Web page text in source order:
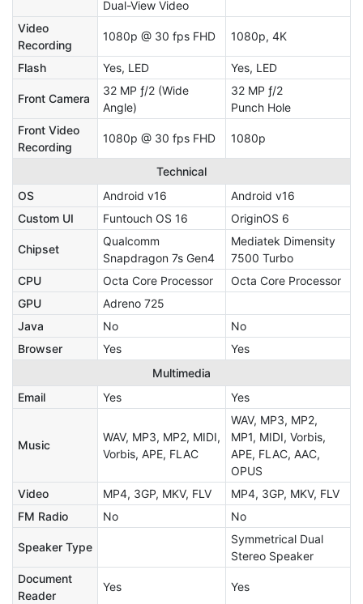
Dual-View Video
Video
Recording
1080p @ 30 fps FHD 1080p, 4K
Flash Yes, LED Yes, LED
Front Camera
32 MP ƒ/2 (Wide
Angle)
32 MP ƒ/2
Punch Hole
Front Video
Recording
1080p @ 30 fps FHD 1080p
Technical
OS
Android v16
Android v16
Custom UI
Funtouch OS 16 OriginOS 6
Chipset
Qualcomm
Snapdragon 7s Gen4
Mediatek Dimensity
7500 Turbo
CPU
Octa Core Processor
Octa Core Processor
GPU
Adreno 725
Java
No
No
Browser
Yes
Yes
Multimedia
Email
Yes Yes
Music
WAV, MP3, MP2, MIDI,
Vorbis, APE, FLAC
WAV, MP3, MP2,
MP1, MIDI, Vorbis,
APE, FLAC, AAC,
OPUS
Video
MP4, 3GP, MKV, FLV
MP4, 3GP, MKV, FLV
FM Radio
No No
Speaker Type
Symmetrical Dual
Stereo Speaker
Document
Reader
Yes Yes